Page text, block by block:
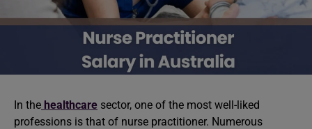
In the healthcare sector, one of the most well-liked
professions is that of nurse practitioner. Numerous